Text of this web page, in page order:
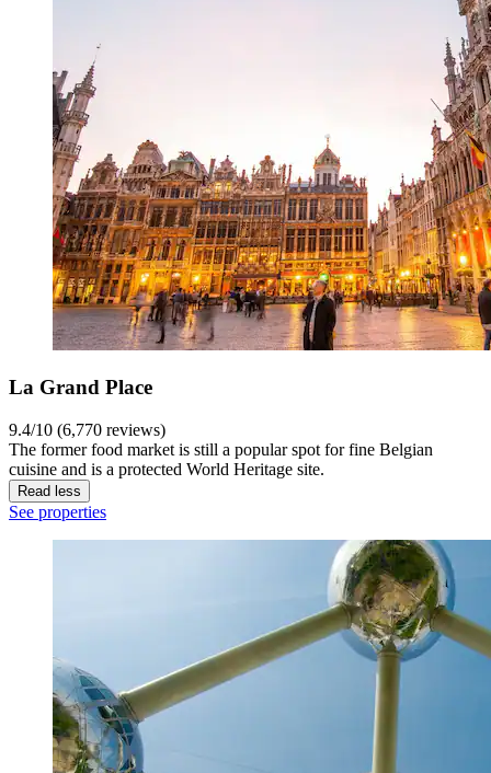
La Grand Place
9.4/10 (6,770 reviews)
The former food market is still a popular spot for fine Belgian
cuisine and is a protected World Heritage site.
Read less
See properties